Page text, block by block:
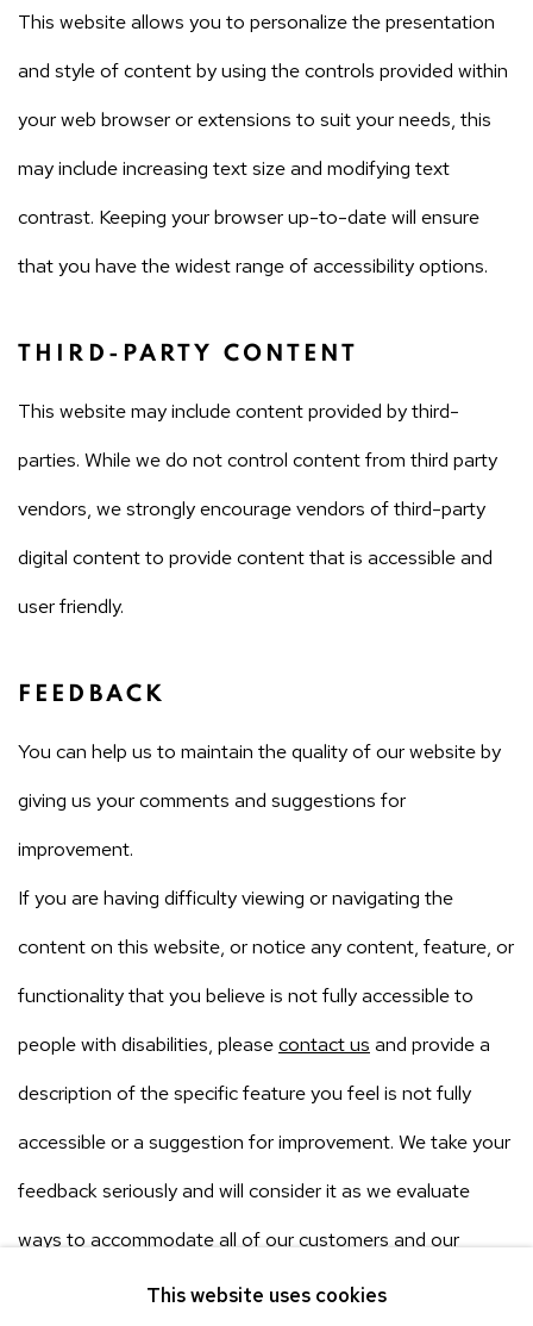
This website allows you to personalize the presentation
and style of content by using the controls provided within
your web browser or extensions to suit your needs, this
may include increasing text size and modifying text
contrast. Keeping your browser up-to-date will ensure
that you have the widest range of accessibility options.
THIRD-PARTY CONTENT
This website may include content provided by third-
parties. While we do not control content from third party
vendors, we strongly encourage vendors of third-party
digital content to provide content that is accessible and
user friendly.
FEEDBACK
You can help us to maintain the quality of our website by
giving us your comments and suggestions for
improvement.
If you are having difficulty viewing or navigating the
content on this website, or notice any content, feature, or
functionality that you believe is not fully accessible to
people with disabilities, pleasecontact us and provide a
description of the specific feature you feel is not fully
accessible or a suggestion for improvement. We take your
feedback seriously and will consider it as we evaluate
ways to accommodate all of our customers and our
overall accessibility policies.This website uses cookies